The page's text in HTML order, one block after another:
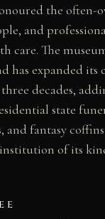
the often-
and
care. The
has expanded its
decades,
state
and fantasy
of its